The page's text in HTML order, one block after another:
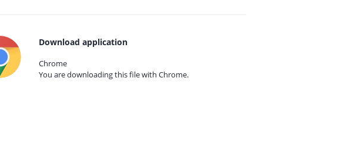
Download application
Chrome
You are downloading this file with Chrome.